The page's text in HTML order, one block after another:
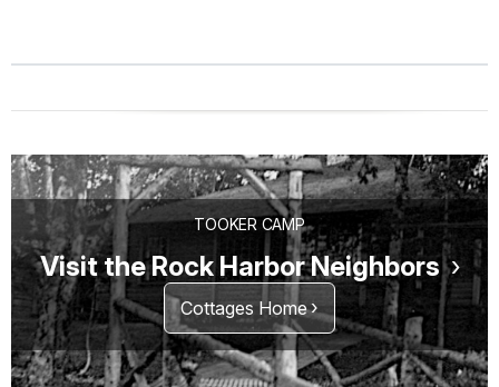
TOOKER CAMP
Visit the Rock Harbor Neighbors
Cottages Home